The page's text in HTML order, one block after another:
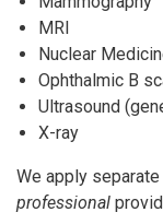
MRI
Nuclear
Ophthalmic B
Ultrasound
X-ray
We apply
professional